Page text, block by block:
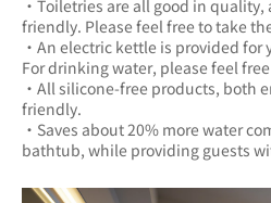
・Toiletries are all good in
・An electric kettle is provided for
・All silicone-free products, both
・Saves about 20% more water